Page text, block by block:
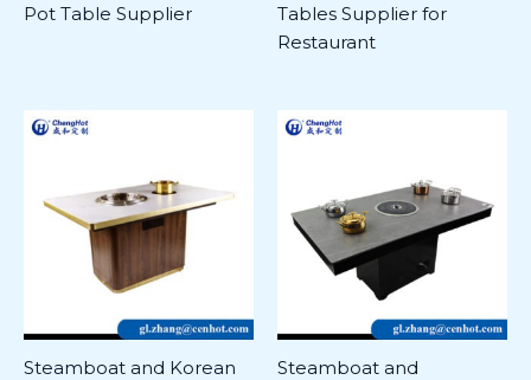
Pot Table Supplier
Tables Supplier for
Restaurant
Steamboat and Korean
Steamboat and